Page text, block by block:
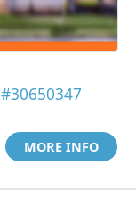
#30650347
MORE INFO